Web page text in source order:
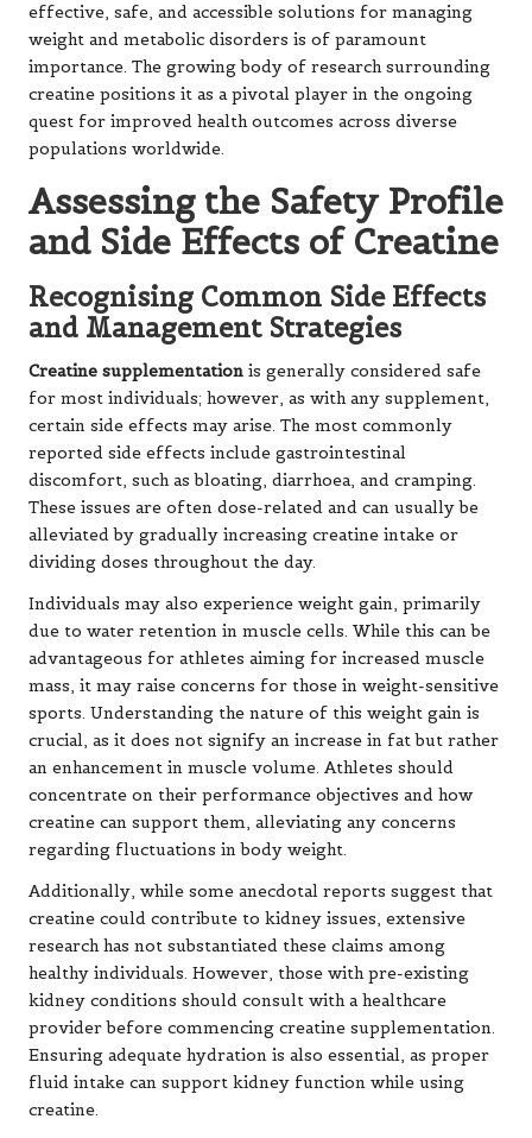
effective, safe, and accessible solutions for managing
weight and metabolic disorders is of paramount
importance. The growing body of research surrounding
creatine positions it as a pivotal player in the ongoing
quest for improved health outcomes across diverse
populations worldwide.
Assessing the Safety Profile
and Side Effects of Creatine
Recognising Common Side Effects
and Management Strategies
Creatine supplementation is generally considered safe
for most individuals; however, as with any supplement,
certain side effects may arise. The most commonly
reported side effects include gastrointestinal
discomfort, such as bloating, diarrhoea, and cramping.
These issues are often dose-related and can usually be
alleviated by gradually increasing creatine intake or
dividing doses throughout the day.
Individuals may also experience weight gain, primarily
due to water retention in muscle cells. While this can be
advantageous for athletes aiming for increased muscle
mass, it may raise concerns for those in weight-sensitive
sports. Understanding the nature of this weight gain is
crucial, as it does not signify an increase in fat but rather
an enhancement in muscle volume. Athletes should
concentrate on their performance objectives and how
creatine can support them, alleviating any concerns
regarding fluctuations in body weight.
Additionally, while some anecdotal reports suggest that
creatine could contribute to kidney issues, extensive
research has not substantiated these claims among
healthy individuals. However, those with pre-existing
kidney conditions should consult with a healthcare
provider before commencing creatine supplementation.
Ensuring adequate hydration is also essential, as proper
fluid intake can support kidney function while using
creatine.